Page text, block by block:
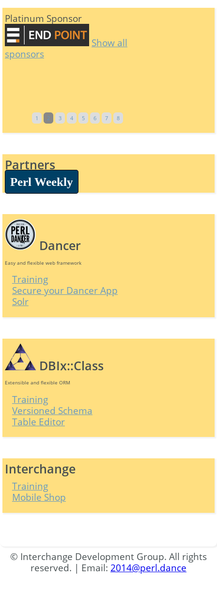
Platinum Sponsor
Show all
sponsors
1 2 3 4 5 6 7 8
Partners
Perl Weekly
Dancer
Easy and flexible web framework
Training
Secure your Dancer App
Solr
DBIx::Class
Extensible and flexible ORM
Training
Versioned Schema
Table Editor
Interchange
Training
Mobile Shop
© Interchange Development Group. All rights
reserved. | Email: 2014@perl.dance